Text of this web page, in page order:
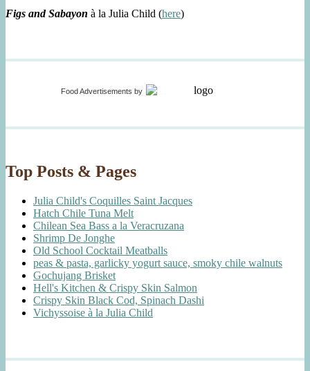
Figs and Sabayon à la Julia Child (here)
Food Advertisements by
Top Posts & Pages
Julia Child's Coquilles Saint Jacques
Hatch Chile Tuna Melt
Chilean Sea Bass a la Veracruzana
Shrimp De Jonghe
Old School Cocktail Meatballs
peas & pasta, garlicky yogurt sauce, smoky chile walnuts
Gochujang Brisket
Hell's Kitchen & Crispy Skin Salmon
Crispy Skin Black Cod, Spinach Dashi
Vichyssoise à la Julia Child